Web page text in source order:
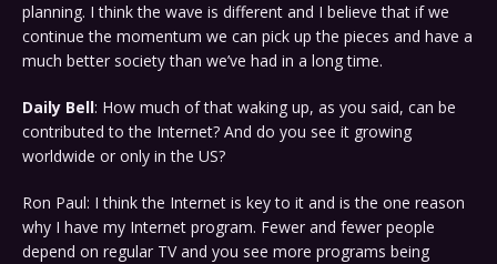
planning. I think the wave is different and I believe that if we
continue the momentum we can pick up the pieces and have a
much better society than we’ve had in a long time.
Daily Bell: How much of that waking up, as you said, can be
contributed to the Internet? And do you see it growing
worldwide or only in the US?
Ron Paul: I think the Internet is key to it and is the one reason
why I have my Internet program. Fewer and fewer people
depend on regular TV and you see more programs being